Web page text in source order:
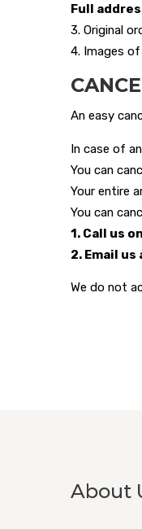
Full
3. Original
4. Images
An easy
In case of
You can
Your entire
You can
1. Call us
2. Email
We do not
About